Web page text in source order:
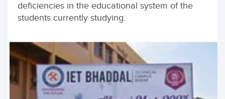
deficiencies in the educational system of the
students currently studying.